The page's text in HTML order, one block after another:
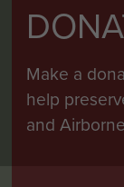
Make a
help
and